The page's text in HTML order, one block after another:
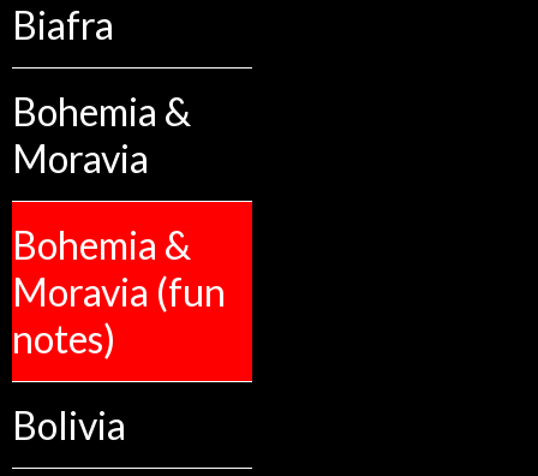
Biafra
Bohemia &
Moravia
Bohemia &
Moravia (fun
notes)
Bolivia